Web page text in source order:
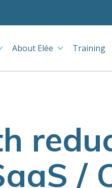
About Elée Training
/